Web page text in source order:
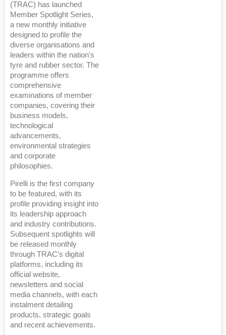
(TRAC) has launched
Member Spotlight Series,
a new monthly initiative
designed to profile the
diverse organisations and
leaders within the nation's
tyre and rubber sector. The
programme offers
comprehensive
examinations of member
companies, covering their
business models,
technological
advancements,
environmental strategies
and corporate
philosophies.
Pirelli is the first company
to be featured, with its
profile providing insight into
its leadership approach
and industry contributions.
Subsequent spotlights will
be released monthly
through TRAC’s digital
platforms, including its
official website,
newsletters and social
media channels, with each
instalment detailing
products, strategic goals
and recent achievements.